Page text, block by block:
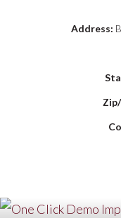
Address: